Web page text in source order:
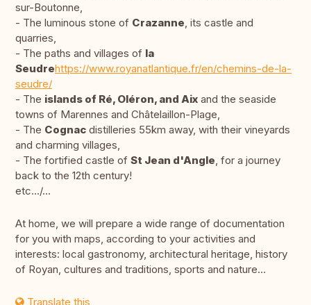
sur-Boutonne,
- The luminous stone of Crazanne, its castle and
quarries,
- The paths and villages of la
Seudrehttps://www.royanatlantique.fr/en/chemins-de-la-
seudre/
- The islands of Ré, Oléron, and Aix and the seaside
towns of Marennes and Châtelaillon-Plage,
- The Cognac distilleries 55km away, with their vineyards
and charming villages,
- The fortified castle of St Jean d'Angle, for a journey
back to the 12th century!
etc.../...
At home, we will prepare a wide range of documentation
for you with maps, according to your activities and
interests: local gastronomy, architectural heritage, history
of Royan, cultures and traditions, sports and nature...
Translate this